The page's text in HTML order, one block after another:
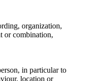
organization,
or combination,
in particular to
location or